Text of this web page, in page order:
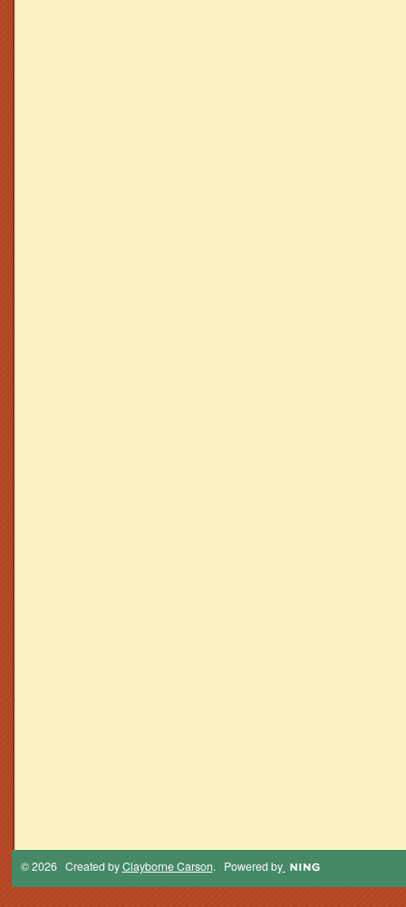
© 2026 Created byClayborne Carson. Powered by